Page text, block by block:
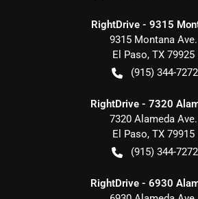
RightDrive - 9315
9315 Montana Ave.
El Paso, TX 79925
(915) 344-7272
RightDrive - 7320
7320 Alameda Ave.
El Paso, TX 79915
(915) 344-7272
RightDrive - 6930